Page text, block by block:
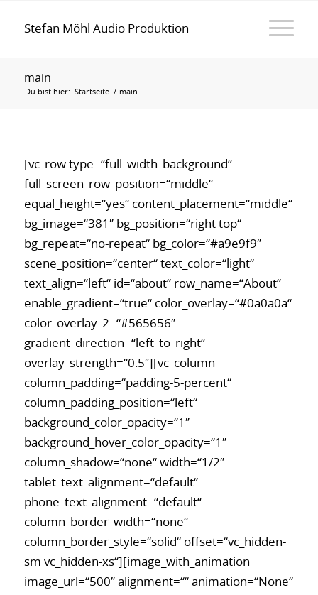
Stefan Möhl Audio Produktion
main
Du bist hier: Startseite / main
[vc_row type=“full_width_background“
full_screen_row_position=“middle“
equal_height=“yes“ content_placement=“middle“
bg_image=“381″ bg_position=“right top“
bg_repeat=“no-repeat“ bg_color=“#a9e9f9″
scene_position=“center“ text_color=“light“
text_align=“left“ id=“about“ row_name=“About“
enable_gradient=“true“ color_overlay=“#0a0a0a“
color_overlay_2=“#565656″
gradient_direction=“left_to_right“
overlay_strength=“0.5″][vc_column
column_padding=“padding-5-percent“
column_padding_position=“left“
background_color_opacity=“1″
background_hover_color_opacity=“1″
column_shadow=“none“ width=“1/2″
tablet_text_alignment=“default“
phone_text_alignment=“default“
column_border_width=“none“
column_border_style=“solid“ offset=“vc_hidden-
sm vc_hidden-xs“][image_with_animation
image_url=“500″ alignment=““ animation=“None“